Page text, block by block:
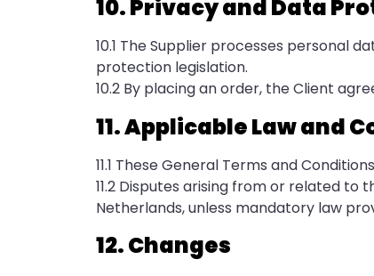
10. Privacy and Data
10.1 The Supplier processes personal
protection legislation.
10.2 By placing an order, the Client
11. Applicable Law and
11.1 These General Terms and
11.2 Disputes arising from or related
Netherlands, unless mandatory law
12. Changes